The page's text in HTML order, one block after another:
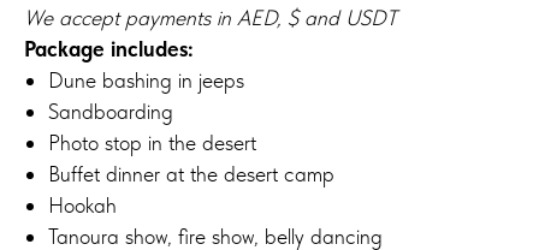
We accept payments in AED, $ and USDT
Package includes:
Dune bashing in jeeps
Sandboarding
Photo stop in the desert
Buffet dinner at the desert camp
Hookah
Tanoura show, fire show, belly dancing